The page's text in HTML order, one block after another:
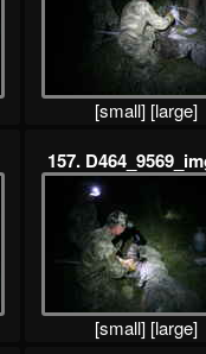
[small] [large]
157.
[small] [large]